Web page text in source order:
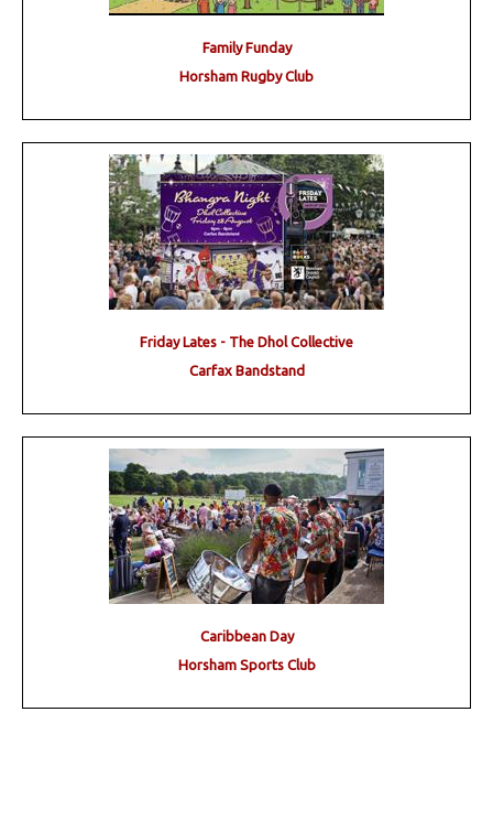
Family Funday
Horsham Rugby Club
Friday Lates - The Dhol Collective
Carfax Bandstand
Caribbean Day
Horsham Sports Club